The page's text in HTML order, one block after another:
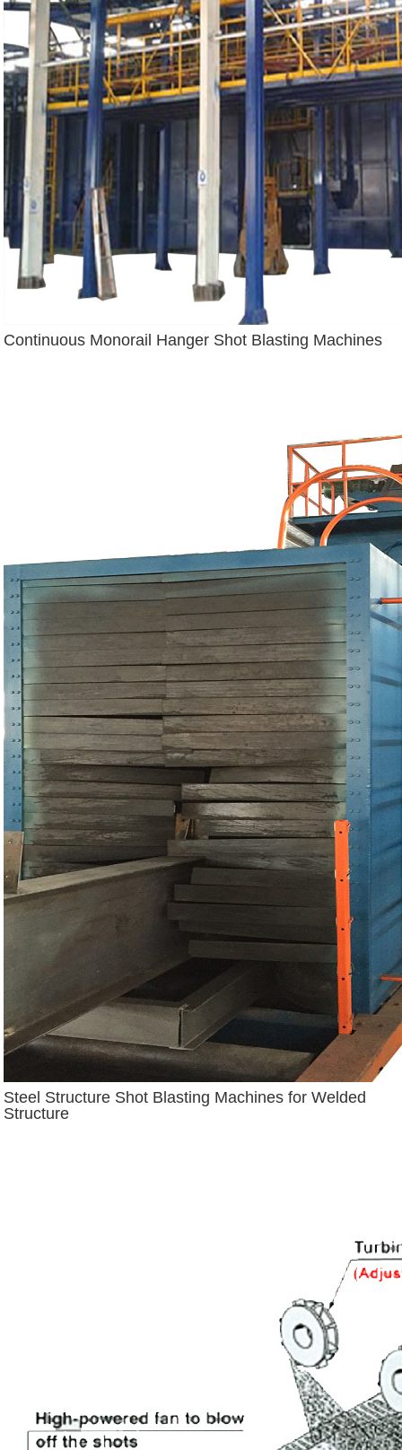
Continuous Monorail Hanger Shot Blasting Machines
Steel Structure Shot Blasting Machines for Welded
Structure